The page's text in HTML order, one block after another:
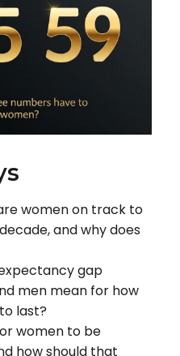
women on track to
and why does
gap
men mean for how
last?
women to be
how should that